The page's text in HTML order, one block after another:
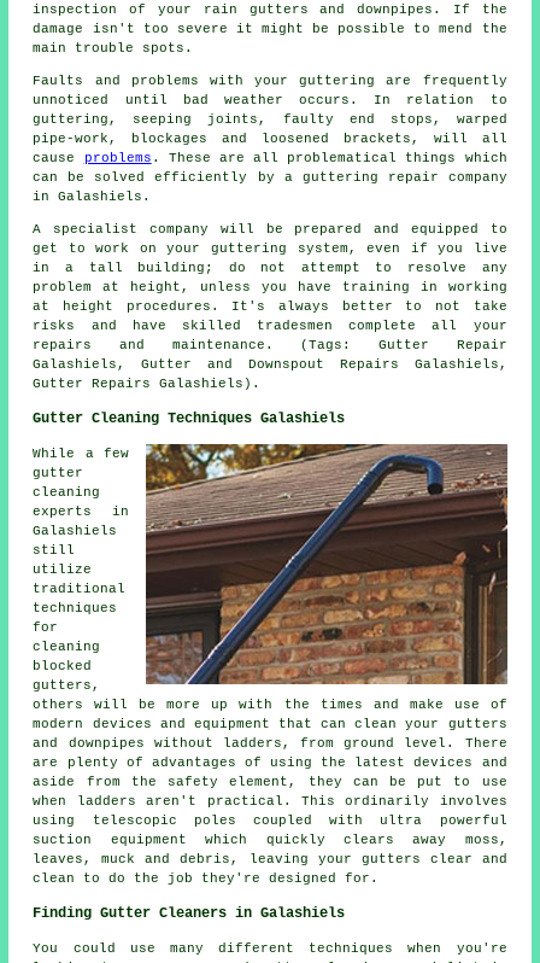
inspection of your rain gutters and downpipes. If the
damage isn't too severe it might be possible to mend the
main trouble spots.
Faults and problems with your guttering are frequently
unnoticed until bad weather occurs. In relation to
guttering, seeping joints, faulty end stops, warped
pipe-work, blockages and loosened brackets, will all
cause
problems . These are all problematical things which
can be solved efficiently by a guttering repair company
in Galashiels.
A specialist company will be prepared and equipped to
get to work on your guttering system, even if you live
in a tall building; do not attempt to resolve any
problem at height, unless you have training in working
at height procedures. It's always better to not take
risks and have skilled tradesmen complete all your
repairs and maintenance. (Tags: Gutter Repair
Galashiels, Gutter and Downspout Repairs Galashiels,
Gutter Repairs Galashiels).
Gutter Cleaning Techniques Galashiels
While a few
gutter
cleaning
experts in
Galashiels
still
utilize
traditional
techniques
for
cleaning
blocked
gutters,
others will be more up with the times and make use of
modern devices and equipment that can clean your gutters
and downpipes without ladders, from ground level. There
are plenty of advantages of using the latest devices and
aside from the safety element, they can be put to use
when ladders aren't practical. This ordinarily involves
using telescopic poles coupled with ultra powerful
suction equipment which quickly clears away moss,
leaves, muck and debris, leaving your gutters clear and
clean to do the job they're designed for.
Finding Gutter Cleaners in Galashiels
You could use many different techniques when you're